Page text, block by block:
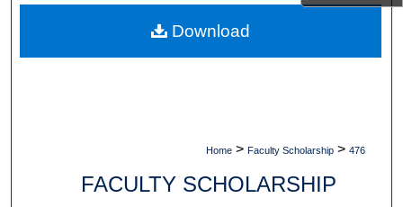
Digital Commons Network™
Home > Faculty Scholarship > 476
FACULTY SCHOLARSHIP
Download